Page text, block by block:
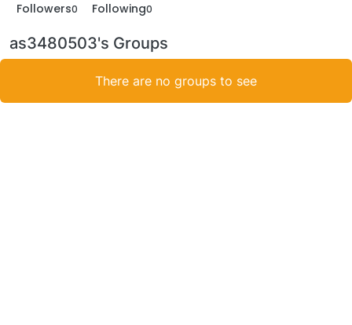
Followers0 Following0
as3480503's Groups
There are no groups to see